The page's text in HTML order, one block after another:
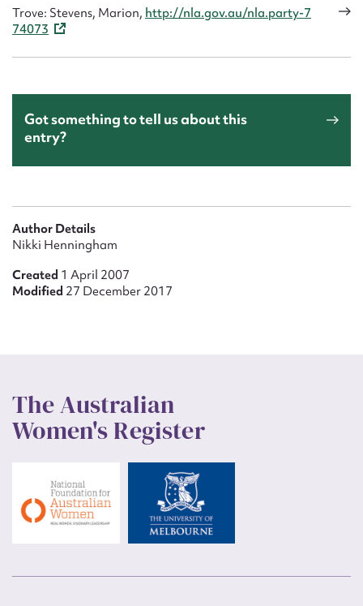
Trove: Stevens, Marion, http://nla.gov.au/nla.party-7
74073
Got something to tell us about this
entry?
Author Details
Nikki Henningham
Created 1 April 2007
Modified 27 December 2017
The Australian
Women's Register